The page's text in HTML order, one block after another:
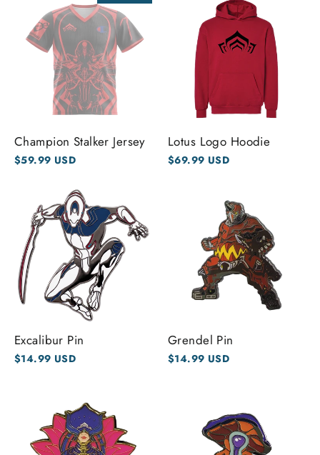
Champion Stalker Jersey
$59.99 USD
Lotus Logo Hoodie
$69.99 USD
Excalibur Pin
$14.99 USD
Grendel Pin
$14.99 USD